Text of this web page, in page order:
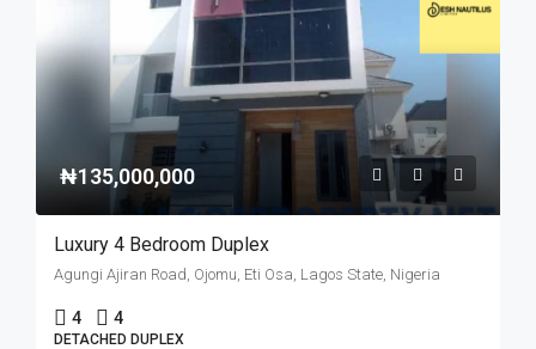
₦135,000,000
Luxury 4 Bedroom Duplex
Agungi Ajiran Road, Ojomu, Eti Osa, Lagos State, Nigeria
4 4
DETACHED DUPLEX